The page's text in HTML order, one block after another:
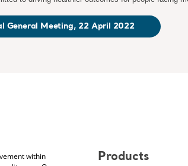
General Meeting, 22 April 2022
within
Products